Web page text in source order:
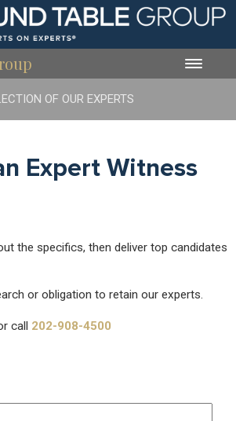
Toggle
Expert Witness
the specifics, then deliver top candidates
or obligation to retain our experts.
call 202-908-4500